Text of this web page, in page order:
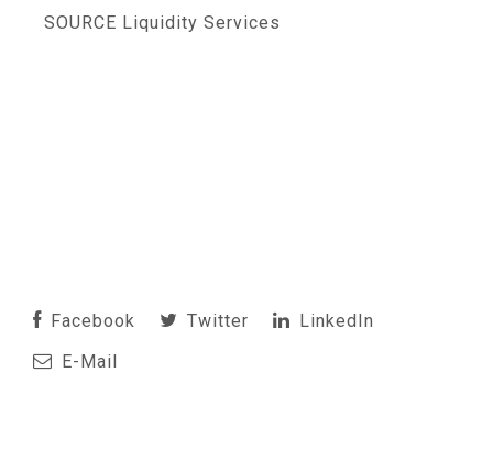
SOURCE Liquidity Services
Facebook Twitter
LinkedIn
E-Mail